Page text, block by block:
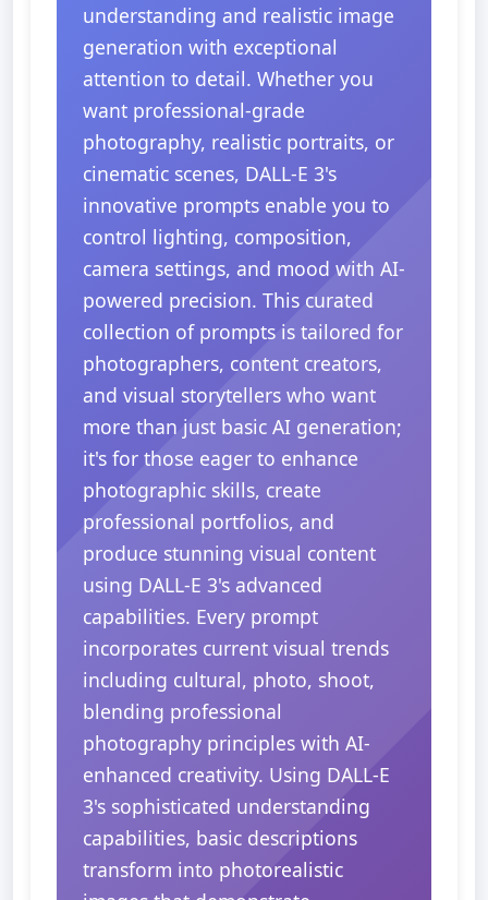
understanding and realistic image
generation with exceptional
attention to detail. Whether you
want professional-grade
photography, realistic portraits, or
cinematic scenes, DALL-E 3's
innovative prompts enable you to
control lighting, composition,
camera settings, and mood with AI-
powered precision. This curated
collection of prompts is tailored for
photographers, content creators,
and visual storytellers who want
more than just basic AI generation;
it's for those eager to enhance
photographic skills, create
professional portfolios, and
produce stunning visual content
using DALL-E 3's advanced
capabilities. Every prompt
incorporates current visual trends
including cultural, photo, shoot,
blending professional
photography principles with AI-
enhanced creativity. Using DALL-E
3's sophisticated understanding
capabilities, basic descriptions
transform into photorealistic